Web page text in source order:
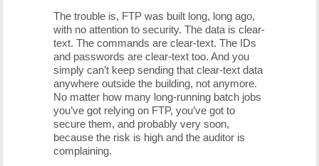
The trouble is, FTP was built long, long ago,
with no attention to security. The data is clear-
text. The commands are clear-text. The IDs
and passwords are clear-text too. And you
simply can’t keep sending that clear-text data
anywhere outside the building, not anymore.
No matter how many long-running batch jobs
you’ve got relying on FTP, you’ve got to
secure them, and probably very soon,
because the risk is high and the auditor is
complaining.